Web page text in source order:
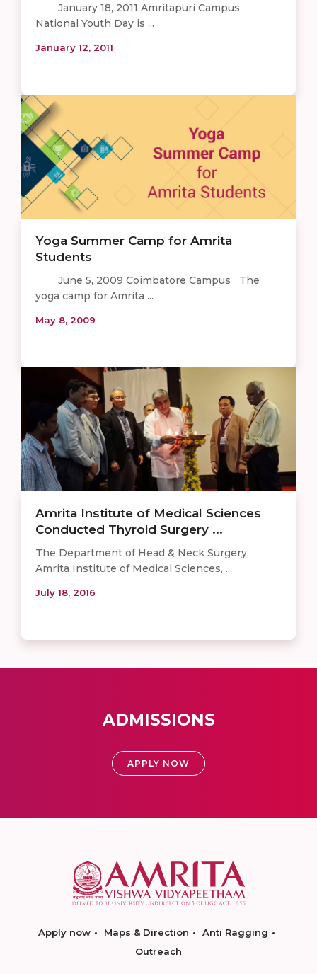
January 18, 2011 Amritapuri Campus
National Youth Day is ...
January 12, 2011
Yoga Summer Camp for Amrita
Students
June 5, 2009 Coimbatore Campus The
yoga camp for Amrita ...
May 8, 2009
Amrita Institute of Medical Sciences
Conducted Thyroid Surgery ...
The Department of Head & Neck Surgery,
Amrita Institute of Medical Sciences, ...
July 18, 2016
ADMISSIONS
APPLY NOW
Apply now Maps & Direction
Anti Ragging
Outreach